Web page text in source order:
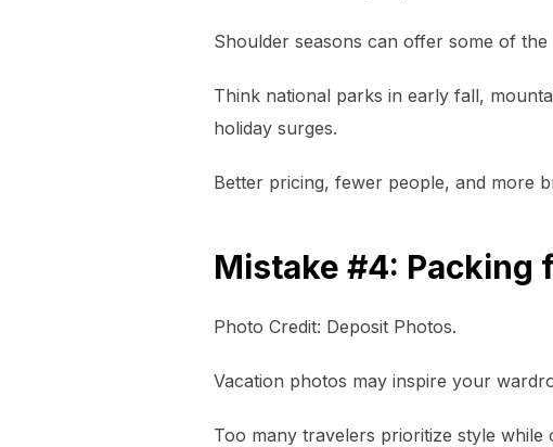
Shoulder seasons can offer some of
Think national parks in early fall,
holiday surges.
Better pricing, fewer people, and more
Mistake #4: Packing
Photo Credit: Deposit Photos.
Vacation photos may inspire your
Too many travelers prioritize style while